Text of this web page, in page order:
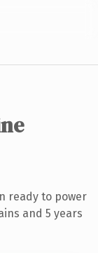
ready to power
and 5 years